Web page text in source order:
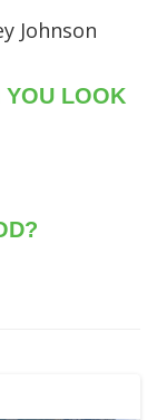
Johnson
YOU LOOK